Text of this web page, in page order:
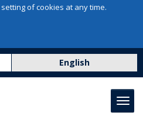
of cookies at any time.
English